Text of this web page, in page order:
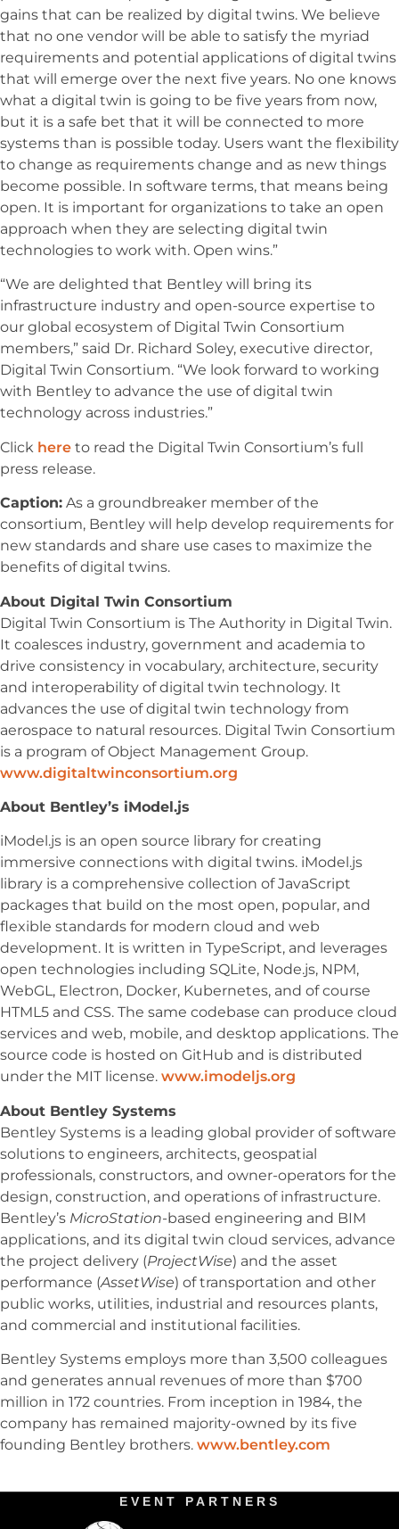
gains that can be realized by digital twins. We believe
that no one vendor will be able to satisfy the myriad
requirements and potential applications of digital twins
that will emerge over the next five years. No one knows
what a digital twin is going to be five years from now,
but it is a safe bet that it will be connected to more
systems than is possible today. Users want the flexibility
to change as requirements change and as new things
become possible. In software terms, that means being
open. It is important for organizations to take an open
approach when they are selecting digital twin
technologies to work with. Open wins.”
“We are delighted that Bentley will bring its
infrastructure industry and open-source expertise to
our global ecosystem of Digital Twin Consortium
members,” said Dr. Richard Soley, executive director,
Digital Twin Consortium. “We look forward to working
with Bentley to advance the use of digital twin
technology across industries.”
Click here to read the Digital Twin Consortium’s full
press release.
Caption: As a groundbreaker member of the
consortium, Bentley will help develop requirements for
new standards and share use cases to maximize the
benefits of digital twins.
About Digital Twin Consortium
Digital Twin Consortium is The Authority in Digital Twin.
It coalesces industry, government and academia to
drive consistency in vocabulary, architecture, security
and interoperability of digital twin technology. It
advances the use of digital twin technology from
aerospace to natural resources. Digital Twin Consortium
is a program of Object Management Group.
www.digitaltwinconsortium.org
About Bentley’s iModel.js
iModel.js is an open source library for creating
immersive connections with digital twins. iModel.js
library is a comprehensive collection of JavaScript
packages that build on the most open, popular, and
flexible standards for modern cloud and web
development. It is written in TypeScript, and leverages
open technologies including SQLite, Node.js, NPM,
WebGL, Electron, Docker, Kubernetes, and of course
HTML5 and CSS. The same codebase can produce cloud
services and web, mobile, and desktop applications. The
source code is hosted on GitHub and is distributed
under the MIT license. www.imodeljs.org
About Bentley Systems
Bentley Systems is a leading global provider of software
solutions to engineers, architects, geospatial
professionals, constructors, and owner-operators for the
design, construction, and operations of infrastructure.
Bentley’s MicroStation-based engineering and BIM
applications, and its digital twin cloud services, advance
the project delivery (ProjectWise) and the asset
performance (AssetWise) of transportation and other
public works, utilities, industrial and resources plants,
and commercial and institutional facilities.
Bentley Systems employs more than 3,500 colleagues
and generates annual revenues of more than $700
million in 172 countries. From inception in 1984, the
company has remained majority-owned by its five
founding Bentley brothers. www.bentley.com
EVENT PARTNERS